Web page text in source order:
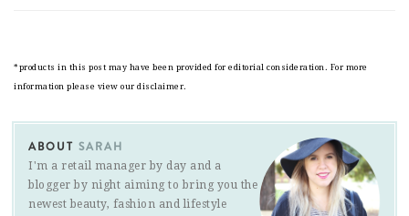
*products in this post may have been provided for editorial consideration. For more
information please view our disclaimer.
ABOUT SARAH
I'm a retail manager by day and a
blogger by night aiming to bring you the
newest beauty, fashion and lifestyle